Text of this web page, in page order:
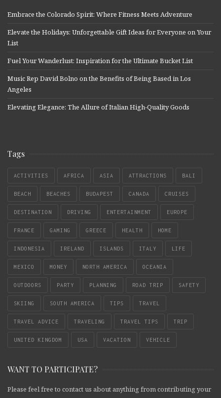
Embrace the Colorado Spirit: Where Fitness Meets Adventure
Elevate the Holidays: Unforgettable Gift Ideas for Everyone on Your
List
Fuel Your Wanderlust: Inspiration for the Ultimate Bucket List
Music Rep David Bolno on the Benefits of Being Based in Los
Angeles
Elevating Elegance: The Allure of Italian High-Quality Goods
Tags
ACTIVITIES AFRICA ASIA ATTRACTIONS BALI
BEACH BEACHES BUDAPEST CANADA CRUISES
DESTINATION DRIVING ENTERTAINMENT EUROPE
FRANCE GAMING GREECE HEALTH HOME
INDONESIA IRELAND ISLANDS ITALY LIFE
MEXICO MONEY NORTH AMERICA OCEANIA
OUTDOORS PARTY PLANNING ROAD TRIP SAFETY
SKIING SOUTH AMERICA TIPS TRAVEL
TRAVEL ADVICE TRAVELING TRAVEL TIPS TRIP
UNITED KINGDOM USA VACATION VEHICLE
WANT TO PARTICIPATE?
Please feel free to contact us about anything from contributing your